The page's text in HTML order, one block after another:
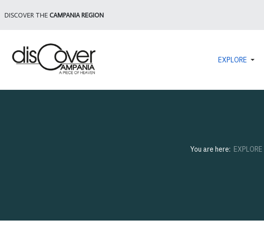
DISCOVER THE CAMPANIA REGION
EXPLORE
You are here: EXPLORE